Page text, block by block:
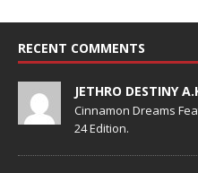
RECENT COMMENTS
JETHRO DESTINY
Cinnamon Dreams
24 Edition.